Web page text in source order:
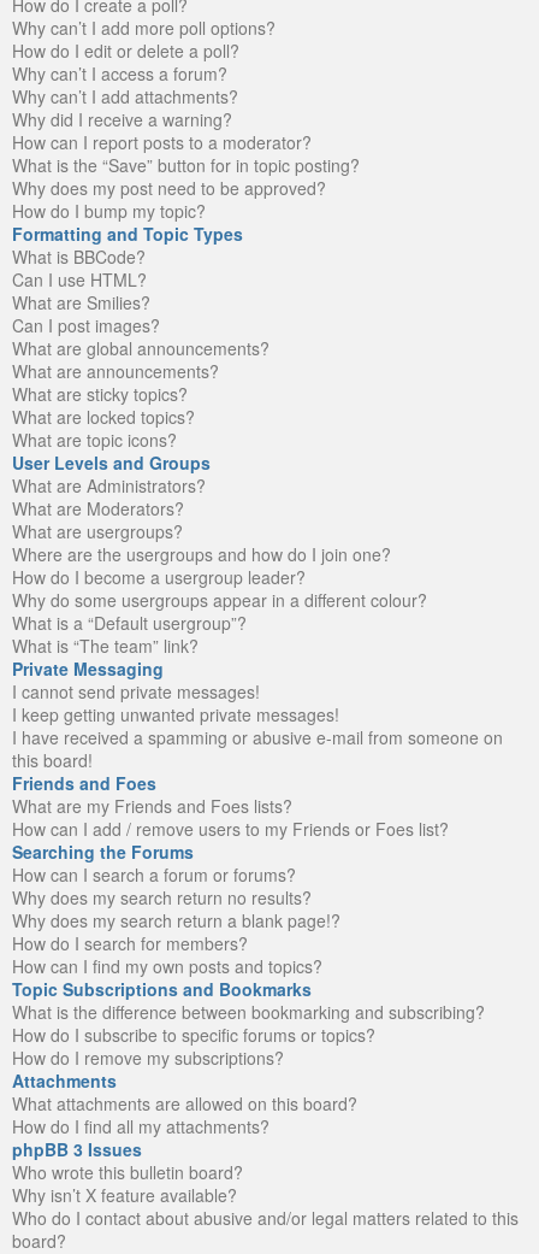
How do I create a poll?
Why can’t I add more poll options?
How do I edit or delete a poll?
Why can’t I access a forum?
Why can’t I add attachments?
Why did I receive a warning?
How can I report posts to a moderator?
What is the “Save” button for in topic posting?
Why does my post need to be approved?
How do I bump my topic?
Formatting and Topic Types
What is BBCode?
Can I use HTML?
What are Smilies?
Can I post images?
What are global announcements?
What are announcements?
What are sticky topics?
What are locked topics?
What are topic icons?
User Levels and Groups
What are Administrators?
What are Moderators?
What are usergroups?
Where are the usergroups and how do I join one?
How do I become a usergroup leader?
Why do some usergroups appear in a different colour?
What is a “Default usergroup”?
What is “The team” link?
Private Messaging
I cannot send private messages!
I keep getting unwanted private messages!
I have received a spamming or abusive e-mail from someone on
this board!
Friends and Foes
What are my Friends and Foes lists?
How can I add / remove users to my Friends or Foes list?
Searching the Forums
How can I search a forum or forums?
Why does my search return no results?
Why does my search return a blank page!?
How do I search for members?
How can I find my own posts and topics?
Topic Subscriptions and Bookmarks
What is the difference between bookmarking and subscribing?
How do I subscribe to specific forums or topics?
How do I remove my subscriptions?
Attachments
What attachments are allowed on this board?
How do I find all my attachments?
phpBB 3 Issues
Who wrote this bulletin board?
Why isn’t X feature available?
Who do I contact about abusive and/or legal matters related to this
board?